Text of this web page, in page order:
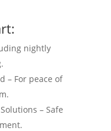
nightly
– For peace of
– Safe